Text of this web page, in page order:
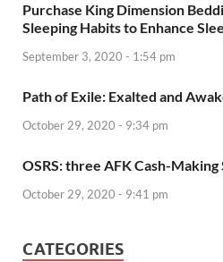
Purchase King Dimension
Sleeping Habits to Enhance
September 3, 2020 - 1:54 pm
Path of Exile: Exalted and
October 29, 2020 - 9:34 pm
OSRS: three AFK Cash-
October 29, 2020 - 9:41 pm
CATEGORIES